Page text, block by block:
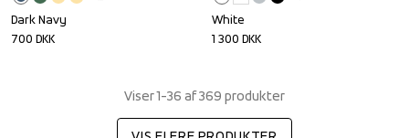
Dark Navy
700 DKK
White
1 300 DKK
Viser 1-36 af 369 produkter